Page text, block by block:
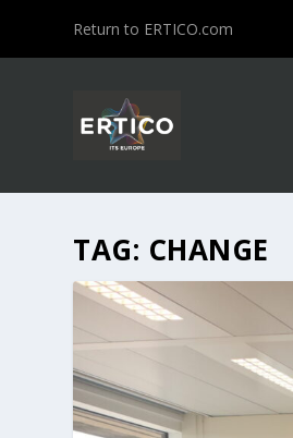
Return to ERTICO.com
TAG: CHANGE